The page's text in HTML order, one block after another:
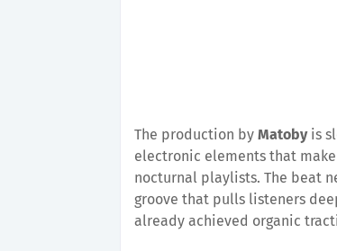
The production by Matobyis
electronic elements that
nocturnal playlists. The beat
groove that pulls listeners
already achieved organic